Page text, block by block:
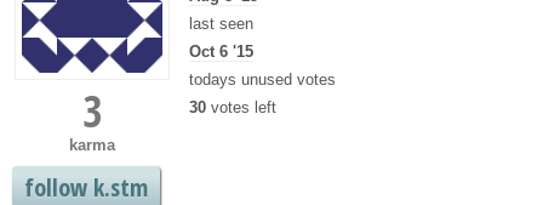
3
karma
follow k.stm
last seen
Oct 6 '15
todays unused votes
30 votes left